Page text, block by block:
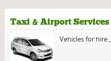
Taxi & Airport Services
Vehicles for hire ,